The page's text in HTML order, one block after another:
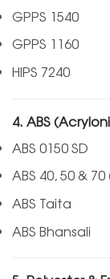
GPPS 1540
GPPS 1160
HIPS 7240
4. ABS
ABS 0150 SD
ABS 40, 50 &
ABS Taita
ABS Bhansali